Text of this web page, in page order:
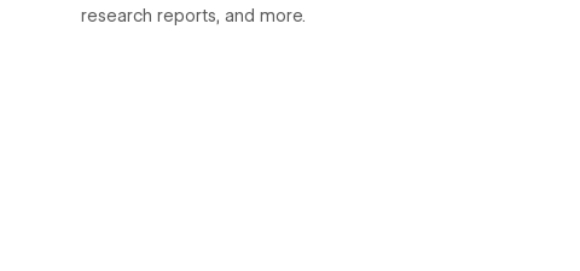
research reports, and more.